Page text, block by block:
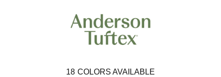
18 COLORS AVAILABLE